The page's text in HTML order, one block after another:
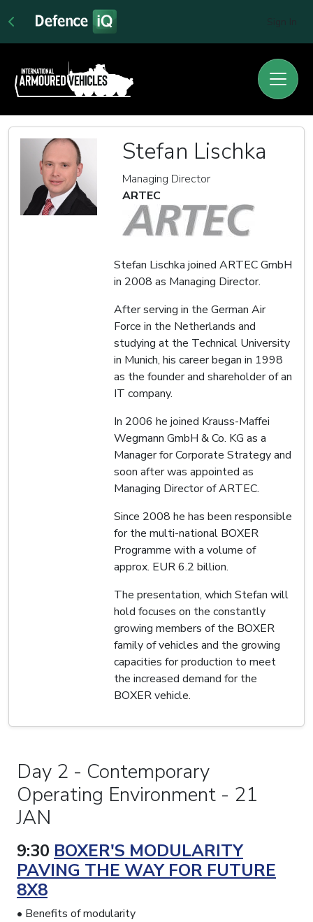
Stefan Lischka
Managing Director
ARTEC
Stefan Lischka joined ARTEC GmbH
in 2008 as Managing Director.
After serving in the German Air
Force in the Netherlands and
studying at the Technical University
in Munich, his career began in 1998
as the founder and shareholder of an
IT company.
In 2006 he joined Krauss-Maffei
Wegmann GmbH & Co. KG as a
Manager for Corporate Strategy and
soon after was appointed as
Managing Director of ARTEC.
Since 2008 he has been responsible
for the multi-national BOXER
Programme with a volume of
approx. EUR 6.2 billion.
The presentation, which Stefan will
hold focuses on the constantly
growing members of the BOXER
family of vehicles and the growing
capacities for production to meet
the increased demand for the
BOXER vehicle.
Day 2 - Contemporary
Operating Environment - 21
JAN
9:30 BOXER'S MODULARITY
PAVING THE WAY FOR FUTURE
8X8
• Benefits of modularity